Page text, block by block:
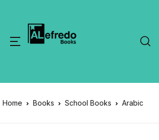
Home Books School Books Arabic